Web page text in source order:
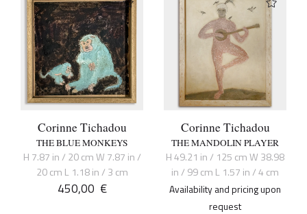
Corinne Tichadou
THE BLUE MONKEYS
H 7.87 in / 20 cm W 7.87 in /
20 cm L 1.18 in / 3 cm
450,00 €
Corinne Tichadou
THE MANDOLIN PLAYER
H 49.21 in / 125 cm W 38.98
in / 99 cm L 1.57 in / 4 cm
Availability and pricing upon
request